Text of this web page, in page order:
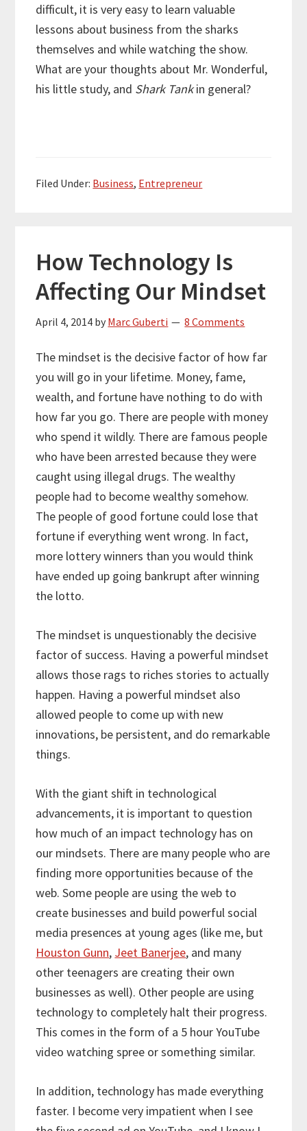
difficult, it is very easy to learn valuable
lessons about business from the sharks
themselves and while watching the show.
What are your thoughts about Mr. Wonderful,
his little study, and Shark Tankin general?
Filed Under: Business, Entrepreneur
How Technology Is
Affecting Our Mindset
April 4, 2014 by Marc Guberti 8 Comments
The mindset is the decisive factor of how far
you will go in your lifetime. Money, fame,
wealth, and fortune have nothing to do with
how far you go. There are people with money
who spend it wildly. There are famous people
who have been arrested because they were
caught using illegal drugs. The wealthy
people had to become wealthy somehow.
The people of good fortune could lose that
fortune if everything went wrong. In fact,
more lottery winners than you would think
have ended up going bankrupt after winning
the lotto.
The mindset is unquestionably the decisive
factor of success. Having a powerful mindset
allows those rags to riches stories to actually
happen. Having a powerful mindset also
allowed people to come up with new
innovations, be persistent, and do remarkable
things.
With the giant shift in technological
advancements, it is important to question
how much of an impact technology has on
our mindsets. There are many people who are
finding more opportunities because of the
web. Some people are using the web to
create businesses and build powerful social
media presences at young ages (like me, but
Houston Gunn, Jeet Banerjee, and many
other teenagers are creating their own
businesses as well). Other people are using
technology to completely halt their progress.
This comes in the form of a 5 hour YouTube
video watching spree or something similar.
In addition, technology has made everything
faster. I become very impatient when I see